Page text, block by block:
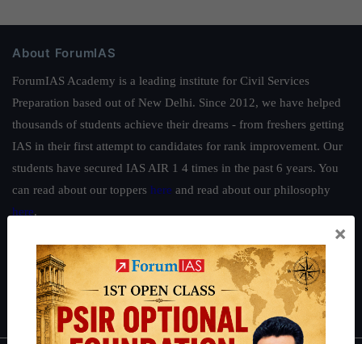
About ForumIAS
ForumIAS Academy is a leading institute for Civil Services
Preparation based out of New Delhi. Since 2012, we have helped
thousands of students achieve their dreams - from freshers getting
IAS in their first attempt to candidates for rank improvement. Our
students have secured IAS AIR 1 4 times in the past 6 years. You
can read about our toppers here and read about our philosophy
here.
Polity|Environment|Economy| IFoS Preparation Guide|Crack
IAS in first Attempt|Interview Preparation Guide
×